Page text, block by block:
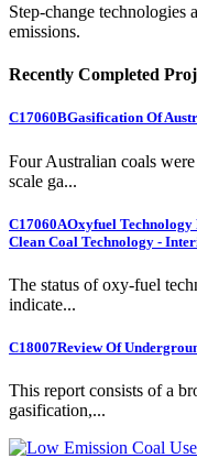
Step-change technologies
emissions.
Recently Completed
C17060BGasification Of
Four Australian coals
scale ga...
C17060AOxyfuel
Clean Coal Technology -
The status of oxy-fuel
indicate...
C18007Review Of
This report consists of a
gasification,...